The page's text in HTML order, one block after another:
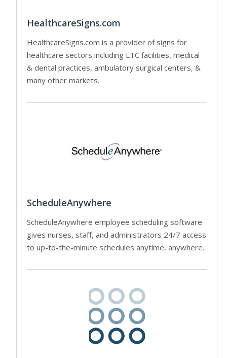
HealthcareSigns.com
HealthcareSigns.com is a provider of signs for
healthcare sectors including LTC facilities, medical
& dental practices, ambulatory surgical centers, &
many other markets.
ScheduleAnywhere
ScheduleAnywhere employee scheduling software
gives nurses, staff, and administrators 24/7 access
to up-to-the-minute schedules anytime, anywhere.